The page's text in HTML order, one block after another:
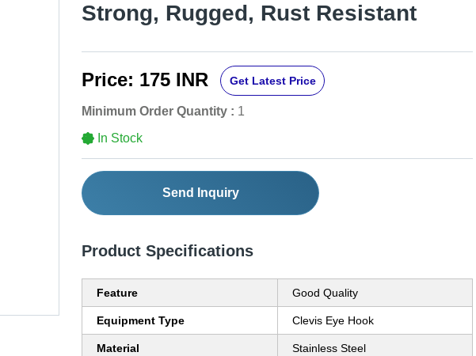
Strong, Rugged, Rust Resistant
Price: 175 INR Get Latest Price
Minimum Order Quantity : 1
In Stock
Send Inquiry
Product Specifications
Feature Good Quality
Equipment Type Clevis Eye Hook
Material Stainless Steel